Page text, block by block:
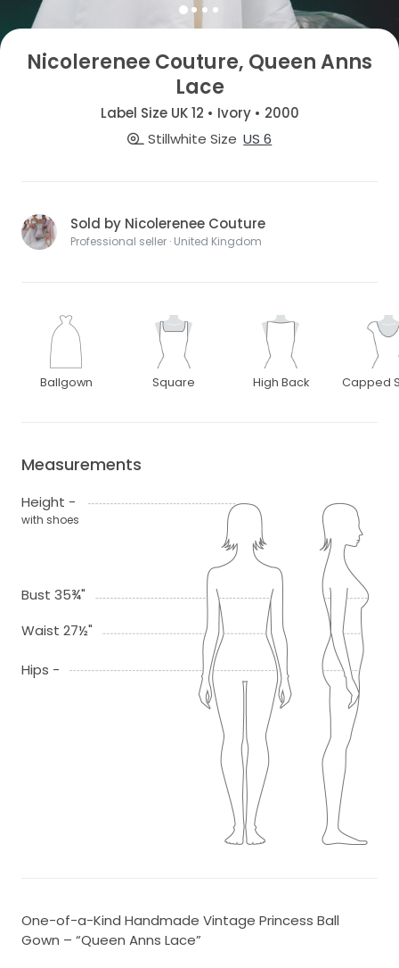
Nicolerenee Couture, Queen Anns
Lace
Label Size UK 12 • Ivory • 2000
Stillwhite Size US 6
Sold by Nicolerenee Couture
Professional seller · United Kingdom
Ballgown Square High Back Capped
Measurements
Height -
with shoes
Bust 35¾"
Waist 27½"
Hips -
One-of-a-Kind Handmade Vintage Princess Ball
Gown – “Queen Anns Lace”